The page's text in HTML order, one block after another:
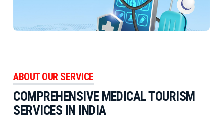
ABOUT OUR SERVICE
COMPREHENSIVE MEDICAL TOURISM
SERVICES IN INDIA